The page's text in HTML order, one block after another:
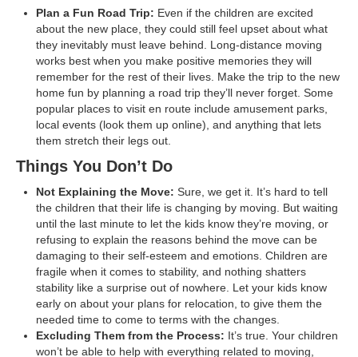
Plan a Fun Road Trip: Even if the children are excited
about the new place, they could still feel upset about what
they inevitably must leave behind. Long-distance moving
works best when you make positive memories they will
remember for the rest of their lives. Make the trip to the new
home fun by planning a road trip they’ll never forget. Some
popular places to visit en route include amusement parks,
local events (look them up online), and anything that lets
them stretch their legs out.
Things You Don’t Do
Not Explaining the Move: Sure, we get it. It’s hard to tell
the children that their life is changing by moving. But waiting
until the last minute to let the kids know they’re moving, or
refusing to explain the reasons behind the move can be
damaging to their self-esteem and emotions. Children are
fragile when it comes to stability, and nothing shatters
stability like a surprise out of nowhere. Let your kids know
early on about your plans for relocation, to give them the
needed time to come to terms with the changes.
Excluding Them from the Process: It’s true. Your children
won’t be able to help with everything related to moving,